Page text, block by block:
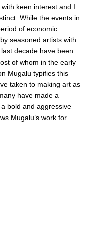
keen interest and I
While the events in
of economic
seasoned artists with
decade have been
of whom in the early
Mugalu typifies this
taken to making art as
have made a
bold and aggressive
Mugalu’s work for